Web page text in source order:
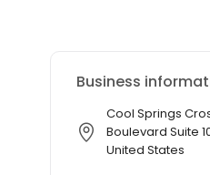
Business
Cool Springs
Boulevard Suite
United States